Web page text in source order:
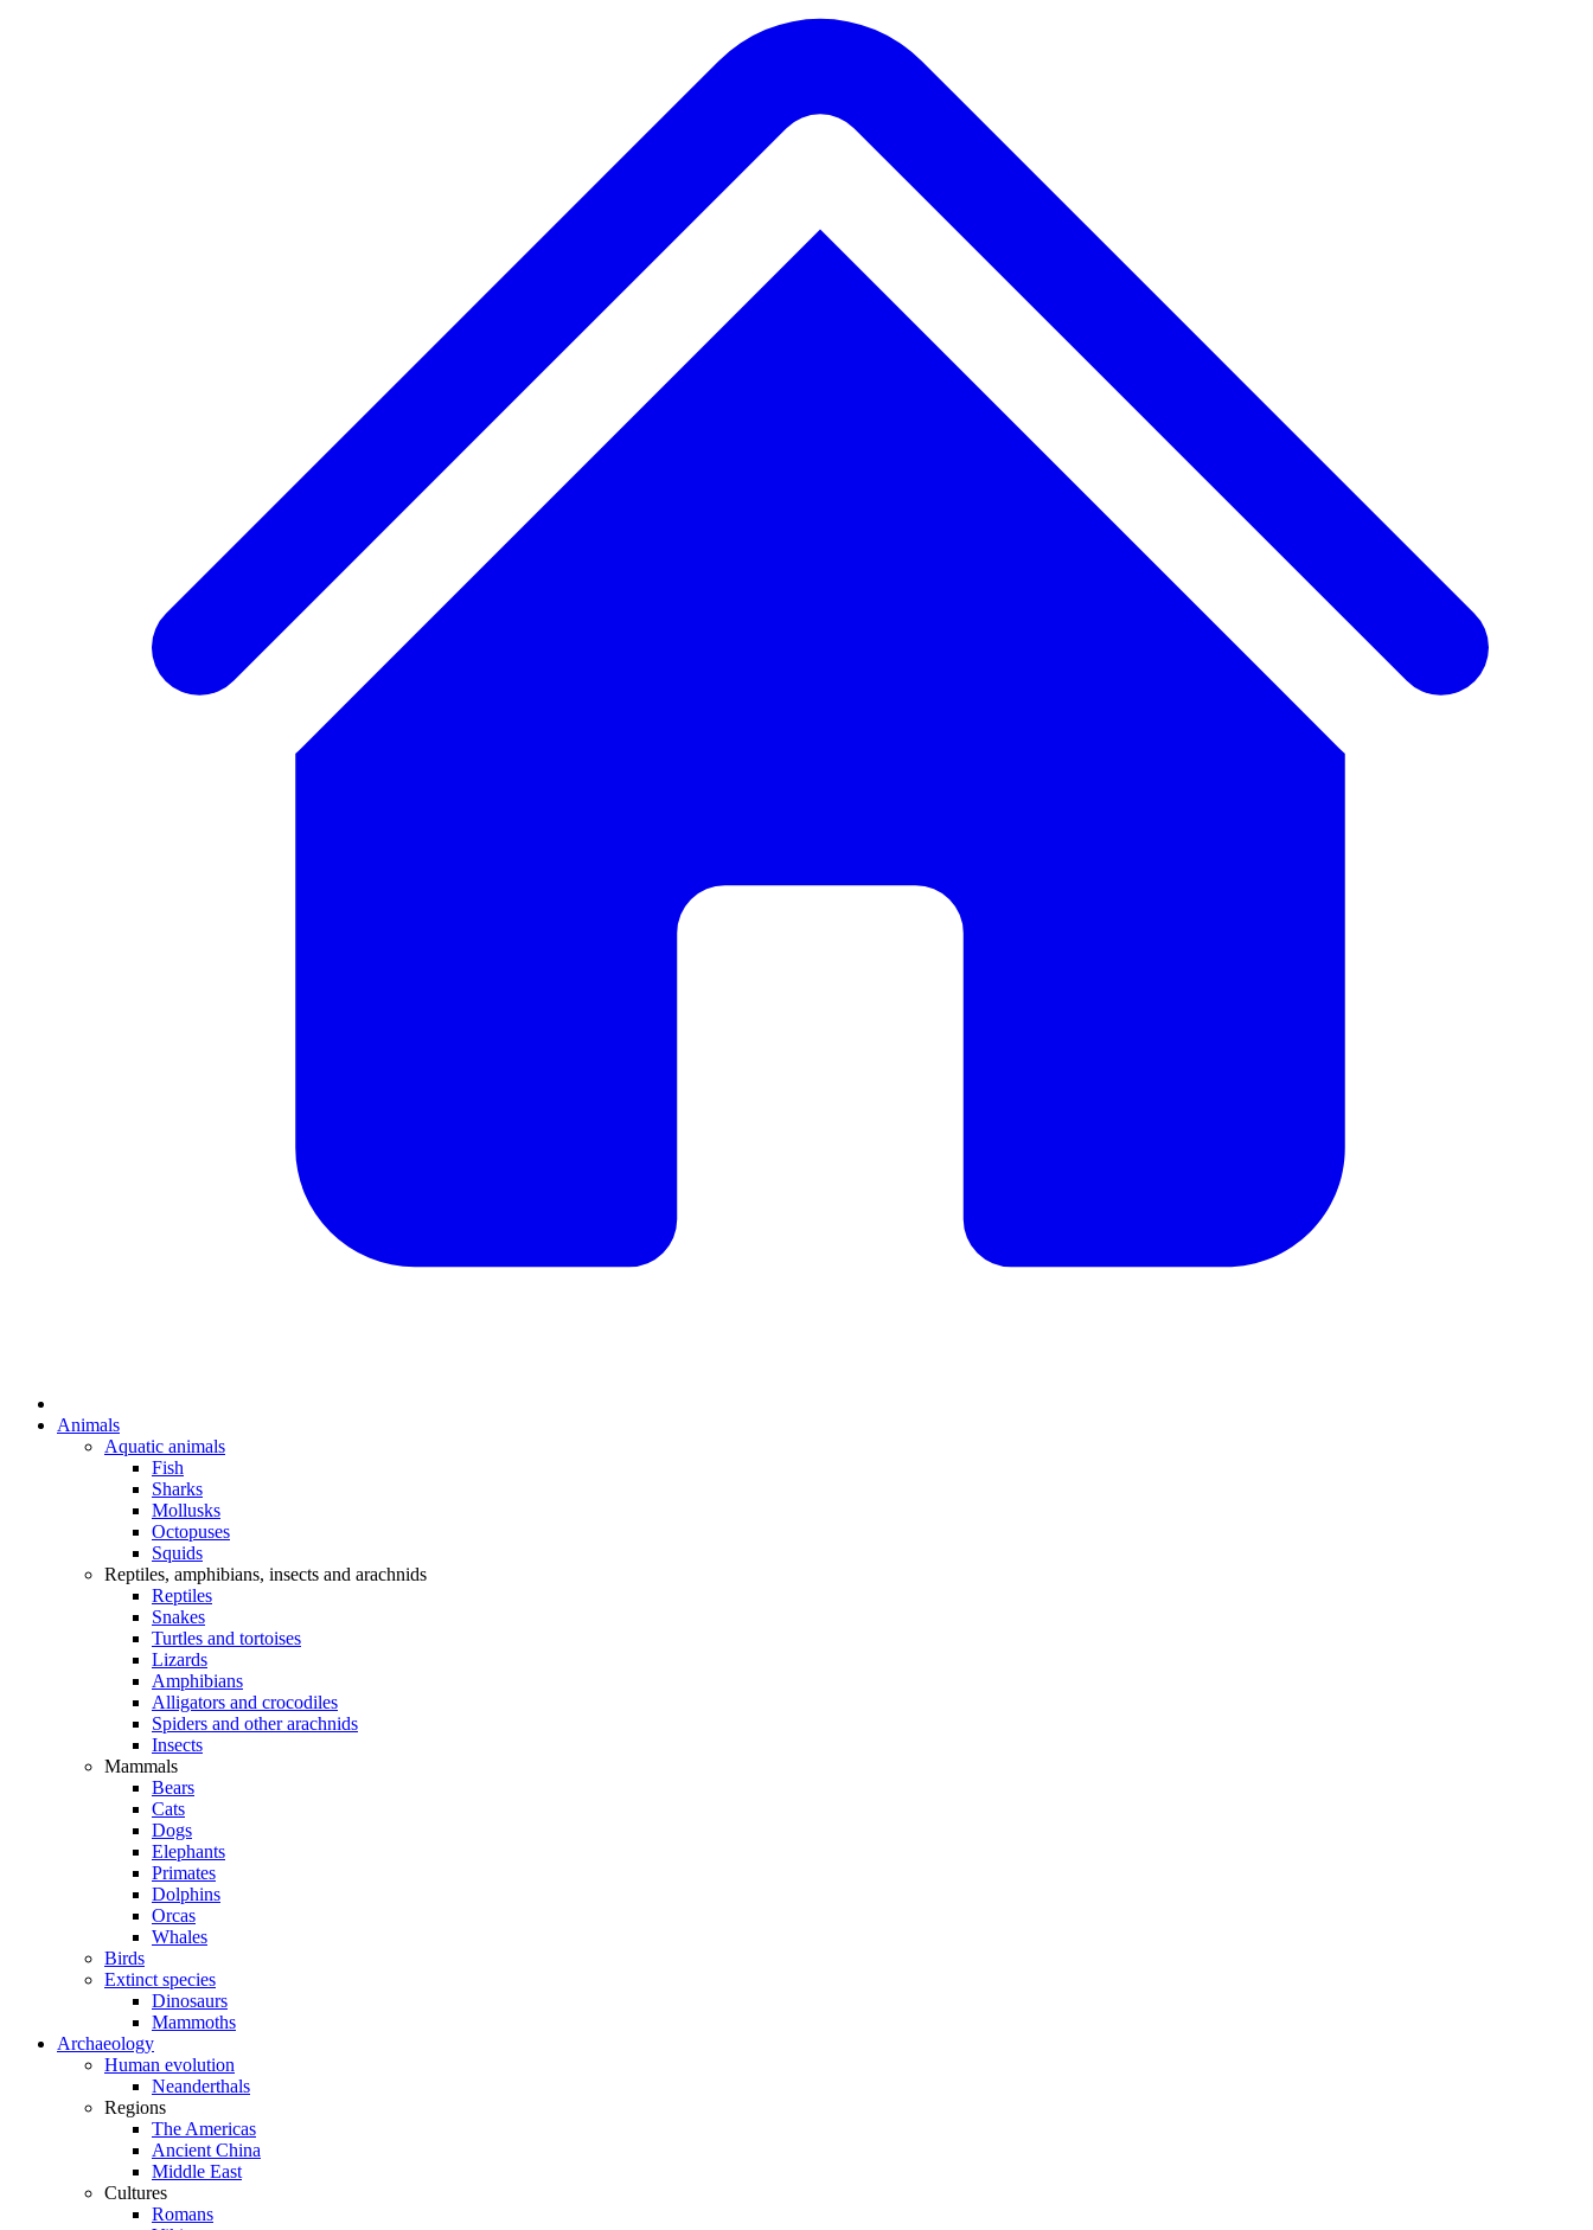
Animals
Aquatic animals
Fish
Sharks
Mollusks
Octopuses
Squids
Reptiles, amphibians, insects and arachnids
Reptiles
Snakes
Turtles and tortoises
Lizards
Amphibians
Alligators and crocodiles
Spiders and other arachnids
Insects
Mammals
Bears
Cats
Dogs
Elephants
Primates
Dolphins
Orcas
Whales
Birds
Extinct species
Dinosaurs
Mammoths
Archaeology
Human evolution
Neanderthals
Regions
The Americas
Ancient China
Middle East
Cultures
Romans